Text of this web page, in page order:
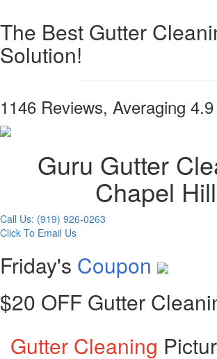
The Best Gutter
Solution!
1146 Reviews, Averaging
Guru Gutter
Chapel Hill
Call Us: (919) 926-0263
Click To Email Us
Friday's Coupon
$20 OFF Gutter
Gutter Cleaning